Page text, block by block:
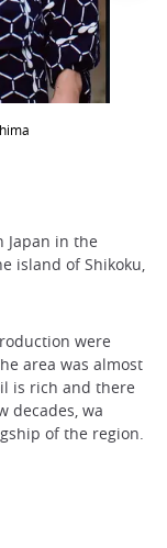
Japan in the
island of Shikoku,
were
area was almost
is rich and there
decades, wa
of the region.